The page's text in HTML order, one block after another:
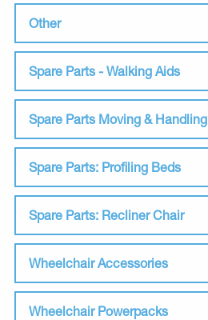
Other
Spare Parts - Walking Aids
Spare Parts Moving & Handling
Spare Parts: Profiling Beds
Spare Parts: Recliner Chair
Wheelchair Accessories
Wheelchair Powerpacks